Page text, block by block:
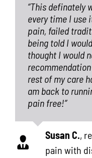
“This definately
every time I use
pain, failed
being told I
thought I would
rest of my care
am back to
pain free!”
Susan C.,
pain with